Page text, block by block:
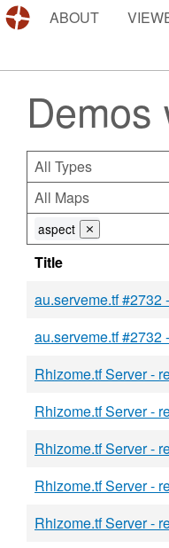
DEMOS.TF
ABOUT
Demos
All Types
All Maps
aspect ⨯
Title
au.serveme.tf #2732
au.serveme.tf #2732
Rhizome.tf Server -
Rhizome.tf Server -
Rhizome.tf Server -
Rhizome.tf Server -
Rhizome.tf Server -